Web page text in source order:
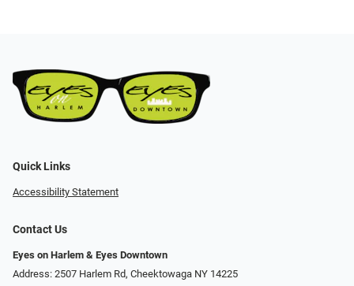
Quick Links
Accessibility Statement
Contact Us
Eyes on Harlem & Eyes Downtown
Address: 2507 Harlem Rd, Cheektowaga NY 14225